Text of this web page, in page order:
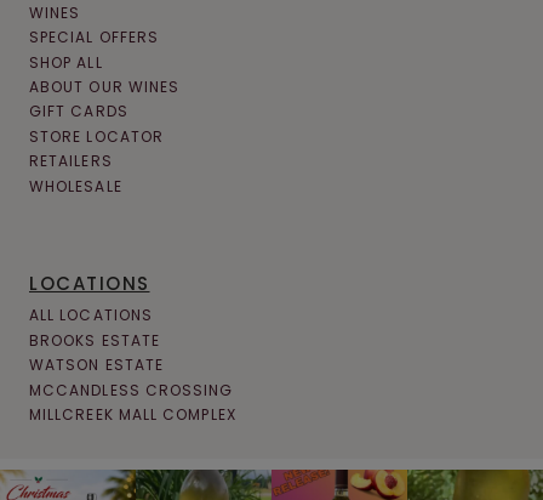
WINES
SPECIAL OFFERS
SHOP ALL
ABOUT OUR WINES
GIFT CARDS
STORE LOCATOR
RETAILERS
WHOLESALE
LOCATIONS
ALL LOCATIONS
BROOKS ESTATE
WATSON ESTATE
MCCANDLESS CROSSING
MILLCREEK MALL COMPLEX